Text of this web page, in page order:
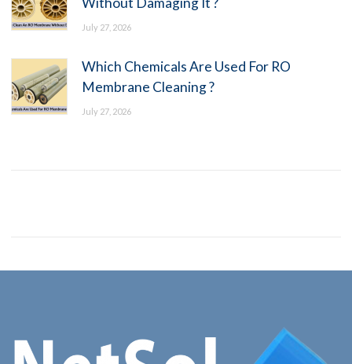
July 27, 2026
Which Chemicals Are Used For RO
Membrane Cleaning ?
July 27, 2026